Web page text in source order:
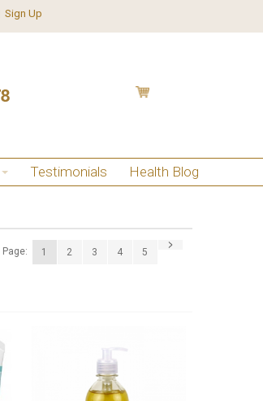
Sign Up
Testimonials Health Blog
Page: 1 2 3 4 5